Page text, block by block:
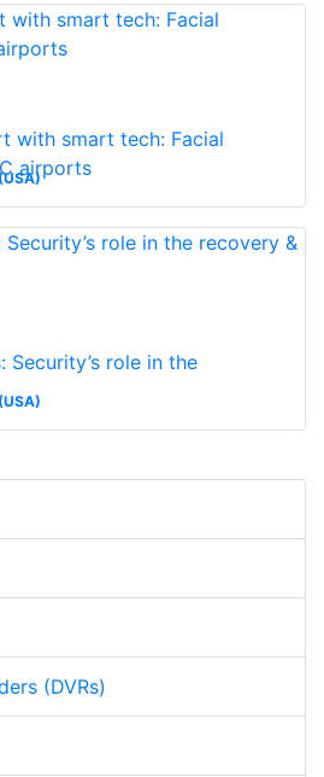
with smart tech: Facial
airports
Security’s role in the
(DVRs)